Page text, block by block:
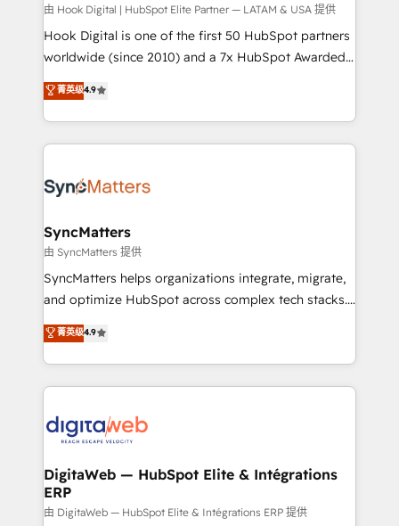
focus on growing B2B companies in the SME sector
such as manufacturing, SaaS, business services and
wholesaler companies. As an experienced HubSpot
That's why we have developed a step-by-step
implementation process that focuses on user
strive for optimal customer processes and
由 Hook Digital | HubSpot Elite Partner — LATAM & USA 提供
Hook Digital is one of the first 50 HubSpot partners
worldwide (since 2010) and a 7x HubSpot Awarded
Elite Partner. With 500+ projects across the U.S.,
Brazil, and LATAM, we combine global expertise with
regional experience. Today, we are Brazil’s largest
HubSpot Elite Partner—trusted by companies across
Implementation & Migration Onboarding across all
Station, Freshdesk, Intercom, and more. Custom
objects, automations, and integrations built for
growth. 🚀 AI-Driven GTM Orchestration Unify
HubSpot with LinkedIn, WhatsApp, email, paid
Agent Development Deploy AI agents for
prospecting, follow-ups, service triage, and
onboarding in weeks Growth-Track: Unlock
advanced optimization & adoption 📍 São Paulo, BR
菁英级4.9
SyncMatters
由 SyncMatters 提供
SyncMatters helps organizations integrate, migrate,
and optimize HubSpot across complex tech stacks.
From CRM data migrations to real-time integrations
and portal consolidations, we ensure clean, reliable
data across every system. Core Solutions: -
HubSpot CRM Data Migration - Custom HubSpot
Synchronization - HubSpot Portal Consolidation -
to HubSpot migrations - HubSpot and NetSuite or
ERP integrations - Multi-system data
synchronization - Fixing broken or unreliable
菁英级4.9
DigitaWeb — HubSpot Elite & Intégrations
ERP
由 DigitaWeb — HubSpot Elite & Intégrations ERP 提供